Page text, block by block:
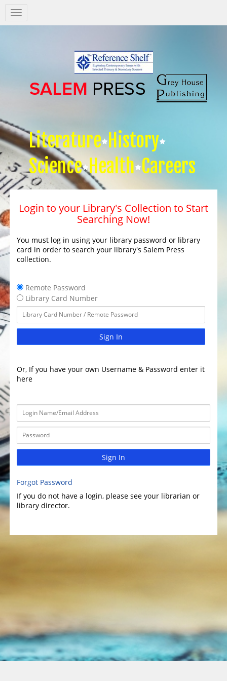
Salem
Press
Literature History
Science Health Careers
Login to your Library's Collection to Start
Searching Now!
You must log in using your library password or library
card in order to search your library's Salem Press
collection.
Remote Password
Library Card Number
Sign In
Or, If you have your own Username & Password enter it
here
Sign In
Forgot Password
If you do not have a login, please see your librarian or
library director.